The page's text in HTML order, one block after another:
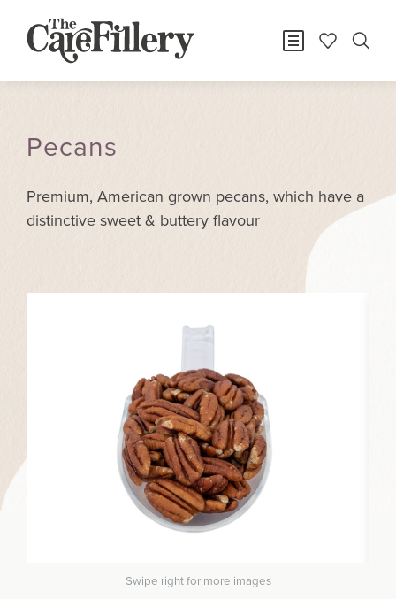
Pecans
Premium, American grown pecans, which have a
distinctive sweet & buttery flavour
Swipe right for more images